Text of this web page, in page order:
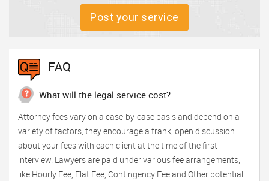
Post your service
FAQ
What will the legal service cost?
Attorney fees vary on a case-by-case basis and depend on a
variety of factors, they encourage a frank, open discussion
about your fees with each client at the time of the first
interview. Lawyers are paid under various fee arrangements,
like Hourly Fee, Flat Fee, Contingency Fee and Other potential